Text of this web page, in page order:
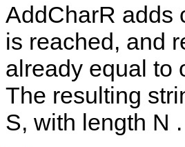
AddCharR adds
is reached, and
already equal to
The resulting
S, with length N .